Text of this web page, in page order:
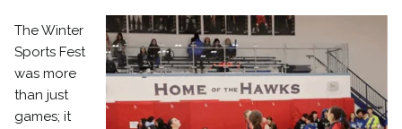
The Winter
Sports Fest
was more
than just
games; it